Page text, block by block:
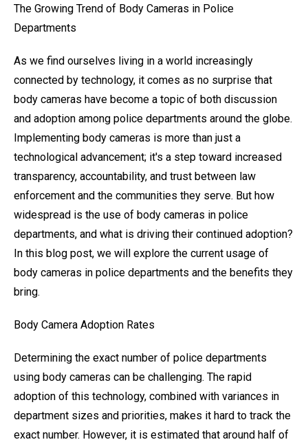
The Growing Trend of Body Cameras in Police
Departments
As we find ourselves living in a world increasingly
connected by technology, it comes as no surprise that
body cameras have become a topic of both discussion
and adoption among police departments around the globe.
Implementing body cameras is more than just a
technological advancement; it's a step toward increased
transparency, accountability, and trust between law
enforcement and the communities they serve. But how
widespread is the use of body cameras in police
departments, and what is driving their continued adoption?
In this blog post, we will explore the current usage of
body cameras in police departments and the benefits they
bring.
Body Camera Adoption Rates
Determining the exact number of police departments
using body cameras can be challenging. The rapid
adoption of this technology, combined with variances in
department sizes and priorities, makes it hard to track the
exact number. However, it is estimated that around half of